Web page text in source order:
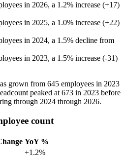
in 2026, a 1.2% increase (+17)
in 2025, a 1.0% increase (+22)
in 2024, a 1.5% decline from
in 2023, a 1.5% increase (-31)
grown from 645 employees in 2023
peaked at 673 in 2023 before
through 2024 through 2026.
count
YoY %
+1.2%